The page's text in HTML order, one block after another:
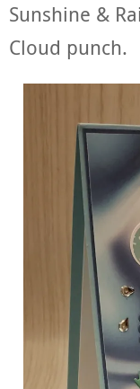
Sunshine &
Cloud punch.